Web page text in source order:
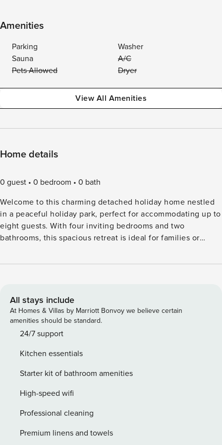
Amenities
Parking
Washer
Sauna
A/C
Pets Allowed
Dryer
View All Amenities
Home details
0 guest 0 bedroom
0 bath
Welcome to this charming detached holiday home nestled
in a peaceful holiday park, perfect for accommodating up to
eight guests. With four inviting bedrooms and two
bathrooms, this spacious retreat is ideal for families or
and a bathroom are conveniently located on the ground
lovely terrace and comfortable garden furniture, providing a
wonderful space to relax and enjoy the outdoors on sunny
days. Whether you’re enjoying a morning coffee or hosting
a family barbecue, the outdoor area is perfect for creating
convenience of this delightful holiday home, your perfect
base for exploring the beautiful surroundings while
All stays include
At Homes & Villas by Marriott Bonvoy we believe certain
amenities should be standard.
24/7 support
Kitchen essentials
Starter kit of bathroom amenities
High-speed wifi
Professional cleaning
Premium linens and towels